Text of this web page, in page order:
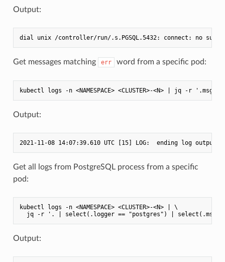
Output:
Get messages matching err word from a specific pod:
Output:
Get all logs from PostgreSQL process from a specific
pod:
kubectl logs -n <NAMESPACE> <CLUSTER>-<N> | \
Output: